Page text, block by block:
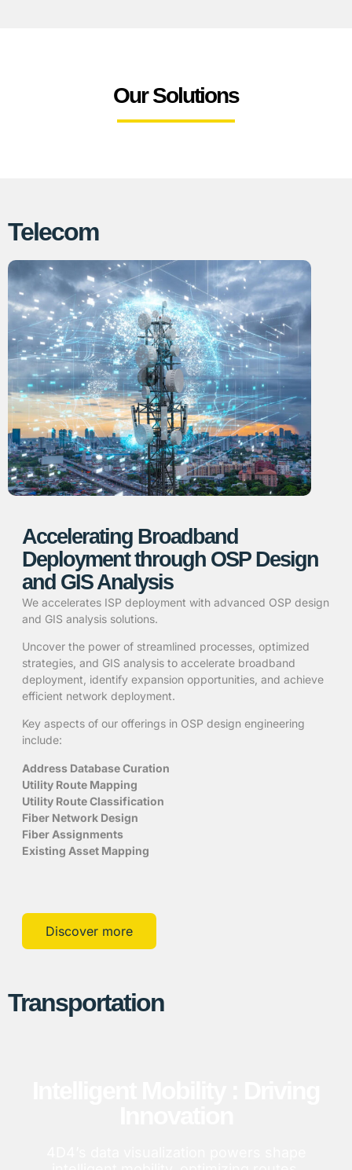
Our Solutions
Telecom
Accelerating Broadband
Deployment through OSP Design
and GIS Analysis
We accelerates ISP deployment with advanced OSP design
and GIS analysis solutions.
Uncover the power of streamlined processes, optimized
strategies, and GIS analysis to accelerate broadband
deployment, identify expansion opportunities, and achieve
efficient network deployment.
Key aspects of our offerings in OSP design engineering
include:
Address Database Curation
Utility Route Mapping
Utility Route Classification
Fiber Network Design
Fiber Assignments
Existing Asset Mapping
Discover more
Transportation